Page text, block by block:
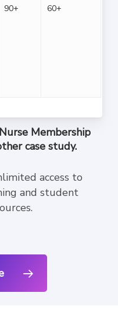
90+ 60+
Membership
case study.
access to
and student